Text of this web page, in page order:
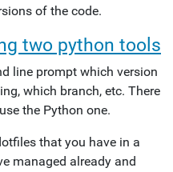
of the code.
two python tools
line prompt which version
which branch, etc. There
the Python one.
that you have in a
managed already and